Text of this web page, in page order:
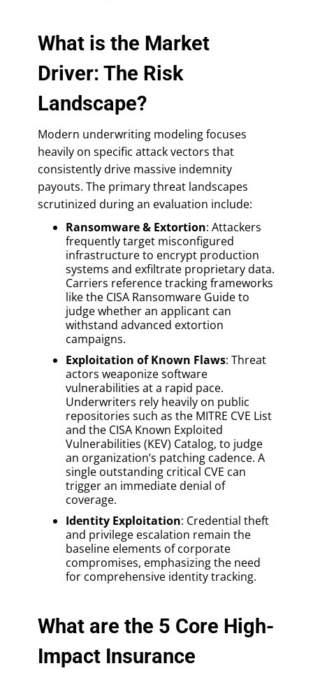
What is the Market
Driver: The Risk
Landscape?
Modern underwriting modeling focuses
heavily on specific attack vectors that
consistently drive massive indemnity
payouts. The primary threat landscapes
scrutinized during an evaluation include:
Ransomware & Extortion: Attackers
frequently target misconfigured
infrastructure to encrypt production
systems and exfiltrate proprietary data.
Carriers reference tracking frameworks
like the CISA Ransomware Guide to
judge whether an applicant can
withstand advanced extortion
campaigns.
Exploitation of Known Flaws: Threat
actors weaponize software
vulnerabilities at a rapid pace.
Underwriters rely heavily on public
repositories such as the MITRE CVE List
and the CISA Known Exploited
Vulnerabilities (KEV) Catalog, to judge
an organization’s patching cadence. A
single outstanding critical CVE can
trigger an immediate denial of
coverage.
Identity Exploitation: Credential theft
and privilege escalation remain the
baseline elements of corporate
compromises, emphasizing the need
for comprehensive identity tracking.
What are the 5 Core High-
Impact Insurance